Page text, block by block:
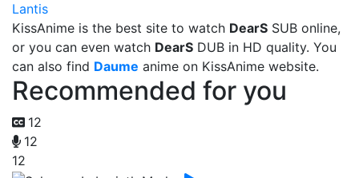
Lantis
KissAnime is the best site to watch DearS SUB online,
or you can even watch DearS DUB in HD quality. You
can also find Daume anime on KissAnime website.
Recommended for you
12
12
12